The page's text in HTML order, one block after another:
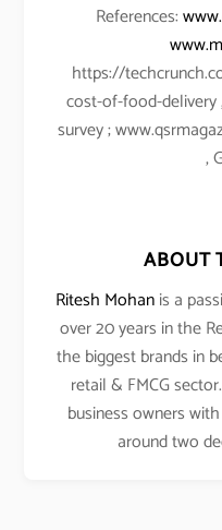
References:
https://
cost-of-food-delivery
survey ;
,
ABOUT
Ritesh Mohanis a
over 20 years in the
the biggest brands in
retail & FMCG
business owners
around two